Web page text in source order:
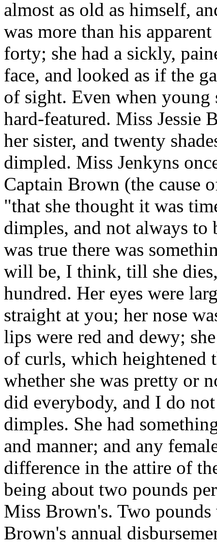
almost as old as himself,
was more than his
forty; she had a sickly,
face, and looked as if the
of sight. Even when young
hard-featured. Miss Jessie
her sister, and twenty
dimpled. Miss Jenkyns
Captain Brown (the
"that she thought it was
dimples, and not always
was true there was
will be, I think, till she
hundred. Her eyes were
straight at you; her nose
lips were red and dewy;
of curls, which heightened
whether she was pretty or
did everybody, and I do
dimples. She had
and manner; and any
difference in the attire of
being about two pounds
Miss Brown's. Two
Brown's annual